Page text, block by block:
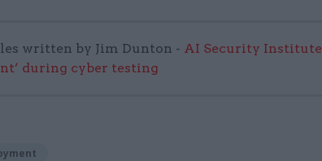
written by Jim Dunton - AI Security Institute
during cyber testing